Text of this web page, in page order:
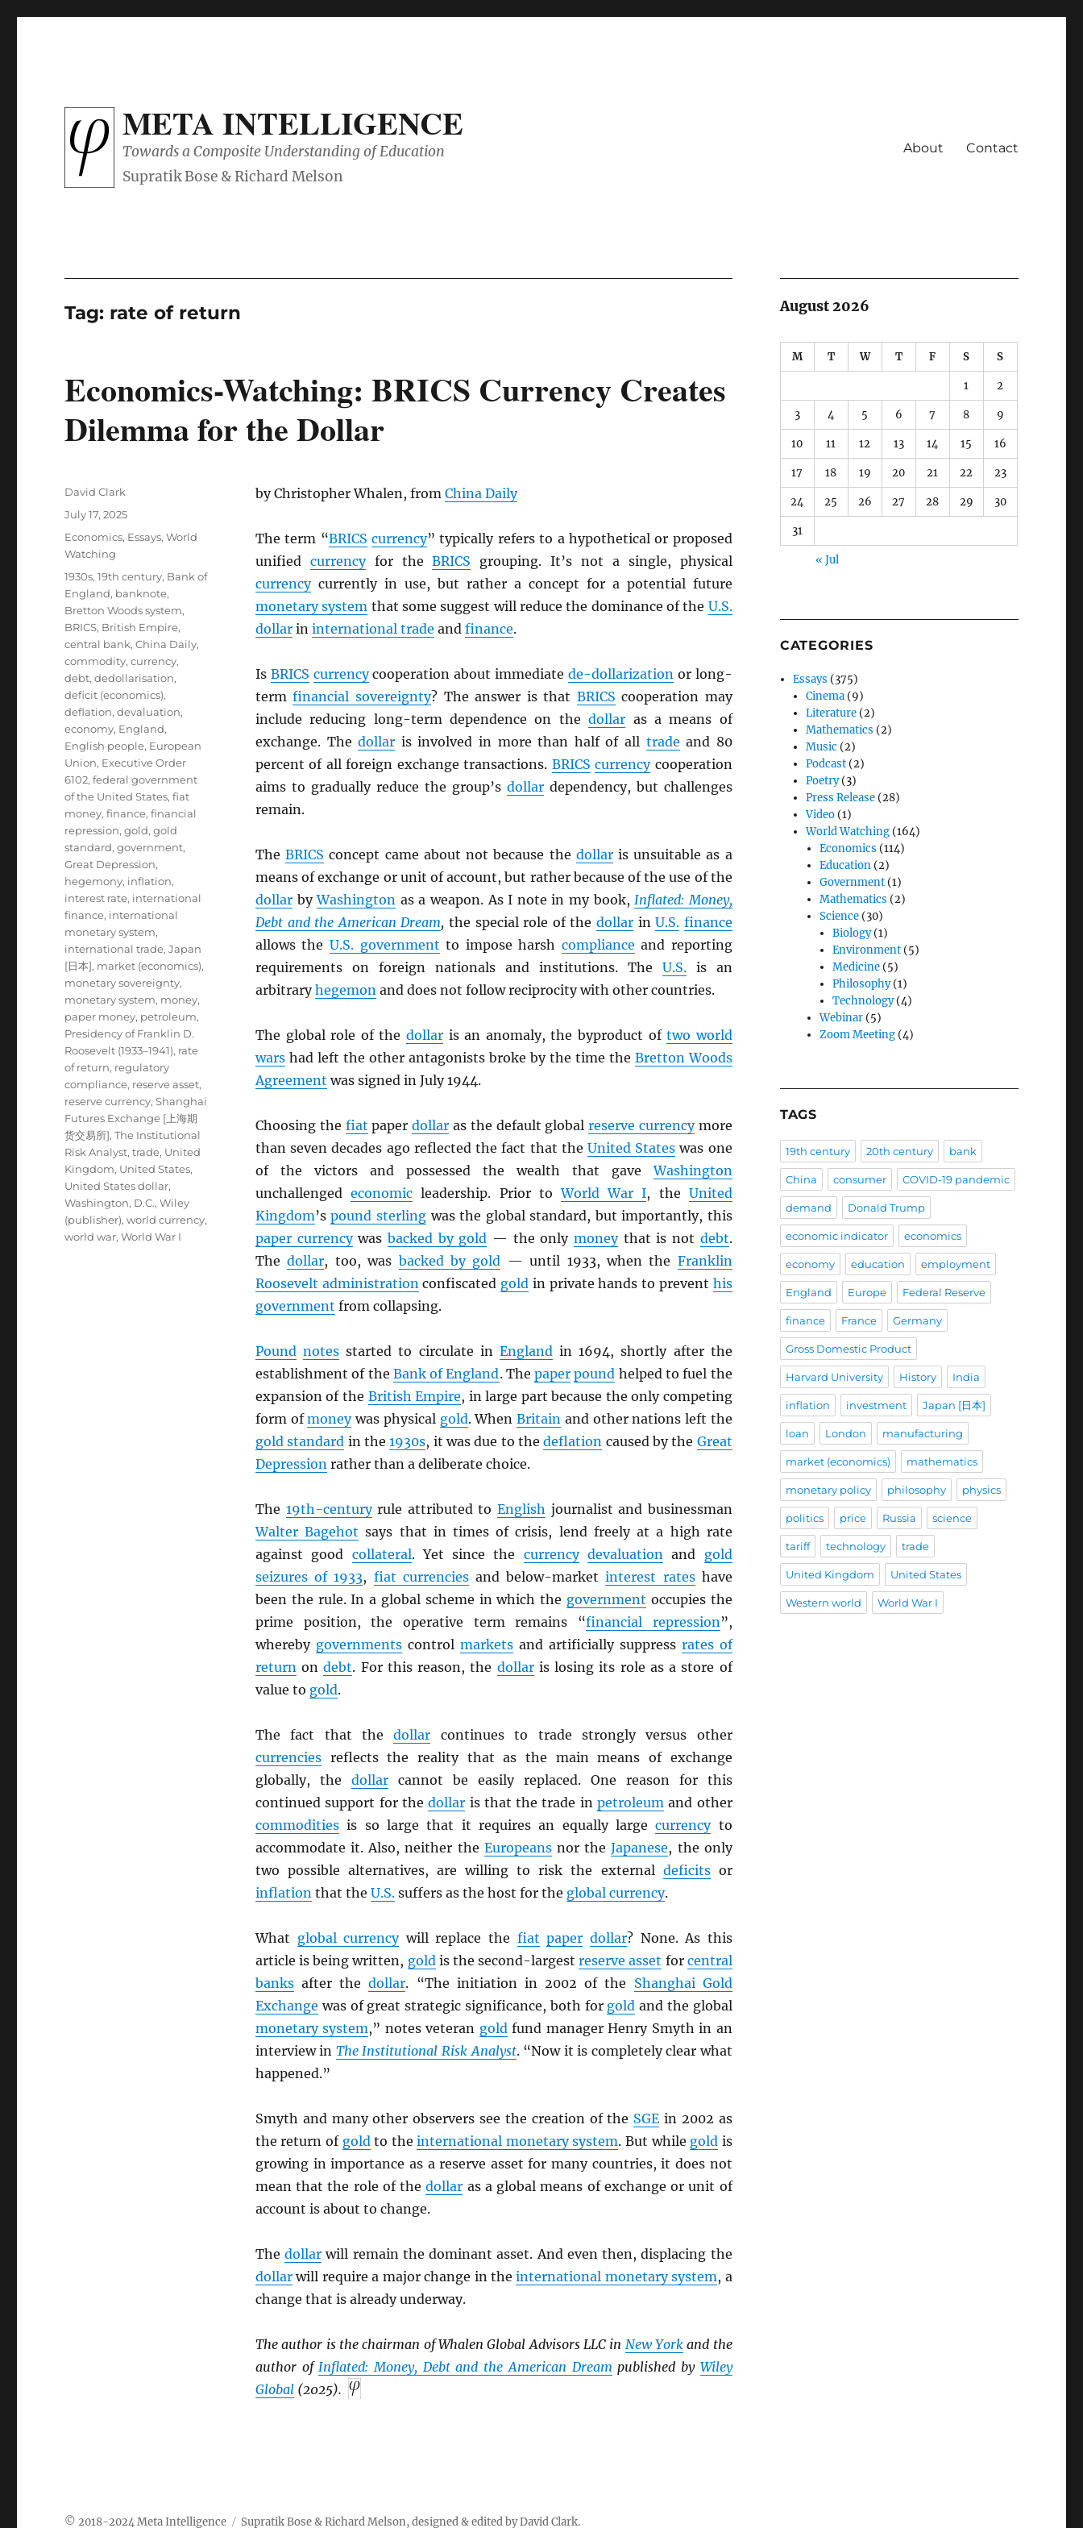
META INTELLIGENCE
Towards a Composite Understanding of Education About Contact
Tag: rate of return
Economics-Watching: BRICS Currency Creates
Dilemma for the Dollar
by Christopher Whalen, from China Daily
The term “BRICS currency” typically refers to a hypothetical or proposed
unified currencyfor theBRICS grouping. It’s not a single, physical
currencycurrently in use, but rather a concept for a potential future
monetary system that some suggest will reduce the dominance of the U.S.
dollarin international trade and finance.
Is BRICS currencycooperation about immediatede-dollarization or long-
termfinancial sovereignty? The answer is that BRICS cooperation may
include reducing long-term dependence on thedollar as a means of
exchange. Thedollar is involved in more than half of all trade and 80
percent of all foreign exchange transactions. BRICS currencycooperation
aims to gradually reduce the group’s dollardependency, but challenges
remain.
TheBRICS concept came about not because the dollaris unsuitable as a
means of exchange or unit of account, but rather because of the use of the
dollarbyWashington as a weapon. As I note in my book,Inflated: Money,
Debt and the American Dream, the special role of the dollarinU.S. finance
allows the U.S. government to impose harsh compliance and reporting
requirements on foreign nationals and institutions. The U.S.is an
arbitraryhegemonand does not follow reciprocity with other countries.
The global role of the dollaris an anomaly, the byproduct oftwo world
warshad left the other antagonists broke by the time the Bretton Woods
Agreement was signed in July 1944.
Choosing the fiat paperdollar as the default globalreserve currencymore
than seven decades ago reflected the fact that theUnited States was one
of the victors and possessed the wealth that gaveWashington
unchallengedeconomic leadership. Prior toWorld War I, the United
Kingdom’spound sterling was the global standard, but importantly, this
paper currencywas backed by gold — the onlymoneythat is not debt.
Thedollar, too, was backed by gold — until 1933, when the Franklin
Roosevelt administrationconfiscated gold in private hands to prevent his
government from collapsing.
Pound notes started to circulate in Englandin 1694, shortly after the
establishment of the Bank of England. Thepaper pound helped to fuel the
expansion of the British Empire, in large part because the only competing
form ofmoneywas physical gold. WhenBritain and other nations left the
gold standard in the1930s, it was due to thedeflation caused by the Great
Depressionrather than a deliberate choice.
The 19th-centuryrule attributed to English journalist and businessman
Walter Bagehot says that in times of crisis, lend freely at a high rate
against good collateral. Yet since the currency devaluation and gold
seizures of 1933, fiat currenciesand below-marketinterest rateshave
been the rule. In a global scheme in which the government occupies the
prime position, the operative term remains “financial repression”,
whereby governmentscontrol marketsand artificially suppress rates of
returnondebt. For this reason, the dollaris losing its role as a store of
value to gold.
The fact that thedollar continues to trade strongly versus other
currenciesreflects the reality that as the main means of exchange
globally, the dollarcannot be easily replaced. One reason for this
continued support for thedollar is that the trade inpetroleum and other
commoditiesis so large that it requires an equally largecurrencyto
accommodate it. Also, neither the Europeansnor theJapanese, the only
two possible alternatives, are willing to risk the external deficitsor
inflationthat the U.S.suffers as the host for the global currency.
What global currencywill replace the fiat paper dollar? None. As this
article is being written, goldis the second-largestreserve asset for central
banksafter thedollar. “The initiation in 2002 of the Shanghai Gold
Exchange was of great strategic significance, both for gold and the global
monetary system,” notes veteran goldfund manager Henry Smyth in an
interview in The Institutional Risk Analyst. “Now it is completely clear what
happened.”
Smyth and many other observers see the creation of the SGE in 2002 as
the return of goldto theinternational monetary system. But while gold is
growing in importance as a reserve asset for many countries, it does not
mean that the role of thedollar as a global means of exchange or unit of
account is about to change.
Thedollar will remain the dominant asset. And even then, displacing the
dollarwill require a major change in theinternational monetary system, a
change that is already underway.
The author is the chairman of Whalen Global Advisors LLC in New York and the
author of Inflated: Money, Debt and the American Dream published by Wiley
Global(2025).
Author
David Clark
Posted
July 17, 2025
Categories
Economics, Essays,World
Watching
Tags
1930s,19th century, Bank of
England, banknote,
Bretton Woods system,
BRICS, British Empire,
central bank,China Daily,
commodity,currency,
debt,dedollarisation,
deficit (economics),
deflation,devaluation,
economy, England,
English people, European
Union, Executive Order
6102,federal government
of the United States,fiat
money,finance,financial
repression,gold,gold
standard,government,
Great Depression,
hegemony, inflation,
interest rate, international
finance, international
monetary system,
international trade,Japan
[日本], market (economics),
monetary sovereignty,
monetary system, money,
paper money, petroleum,
Presidency of Franklin D.
Roosevelt (1933–1941), rate
of return, regulatory
compliance, reserve asset,
reserve currency,Shanghai
Futures Exchange [上海期
货交易所],The Institutional
Risk Analyst,trade, United
Kingdom, United States,
United States dollar,
Washington, D.C.,Wiley
(publisher),world currency,
world war,World War I
August 2026
M T W T F S S
1 2
3 4 5 6 7 8 9
10 11 12 13 14 15 16
17 18 19 20 21 22 23
24 25 26 27 28 29 30
31
« Jul
CATEGORIES
Essays (375)
Cinema (9)
Literature (2)
Mathematics (2)
Music (2)
Podcast (2)
Poetry(3)
Press Release (28)
Video (1)
World Watching (164)
Economics (114)
Education(2)
Government(1)
Mathematics (2)
Science(30)
Biology(1)
Environment(5)
Medicine(5)
Philosophy(1)
Technology(4)
Webinar(5)
Zoom Meeting(4)
TAGS
19th century 20th century bank
China consumer COVID-19 pandemic
demand Donald Trump
economic indicator economics
economy education employment
England Europe Federal Reserve
finance France Germany
Gross Domestic Product
Harvard University History India
inflation investment Japan [日本]
loan London manufacturing
market (economics) mathematics
monetary policy philosophy physics
politics price Russia science
tariff technology trade
United Kingdom United States
Western world World War I
Meta Intelligence